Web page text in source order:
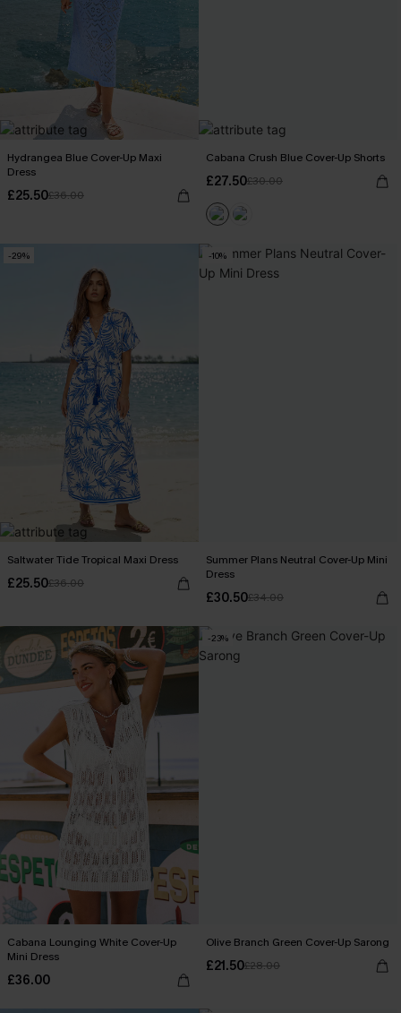
Hydrangea Blue Cover-Up Maxi
Dress
£25.50£36.00
Cabana Crush Blue Cover-Up Shorts
£27.50£30.00
-29%
Saltwater Tide Tropical Maxi Dress
£25.50£36.00
-10%
Summer Plans Neutral Cover-Up Mini
Dress
£30.50£34.00
Cabana Lounging White Cover-Up
Mini Dress
£36.00
-23%
Olive Branch Green Cover-Up Sarong
£21.50£28.00